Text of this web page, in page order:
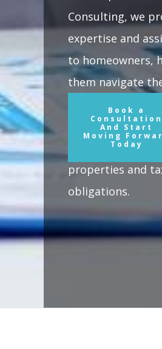
Consulting, we
expertise and
to homeowners,
them navigate
changes and make
informed decisions
regarding their
properties and
obligations.
Book a
Consultation
And Start
Moving
Today